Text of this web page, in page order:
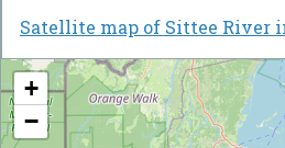
Satellite map of Sittee River
+
−